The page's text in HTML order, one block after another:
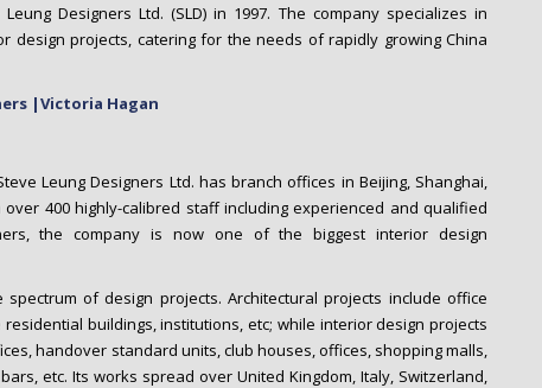
Designers Ltd. (SLD) in 1997. The company specializes in
design projects, catering for the needs of rapidly growing China
|Victoria Hagan
Leung Designers Ltd. has branch offices in Beijing, Shanghai,
400 highly-calibred staff including experienced and qualified
the company is now one of the biggest interior design
of design projects. Architectural projects include office
buildings, institutions, etc; while interior design projects
handover standard units, club houses, offices, shopping malls,
etc. Its works spread over United Kingdom, Italy, Switzerland,